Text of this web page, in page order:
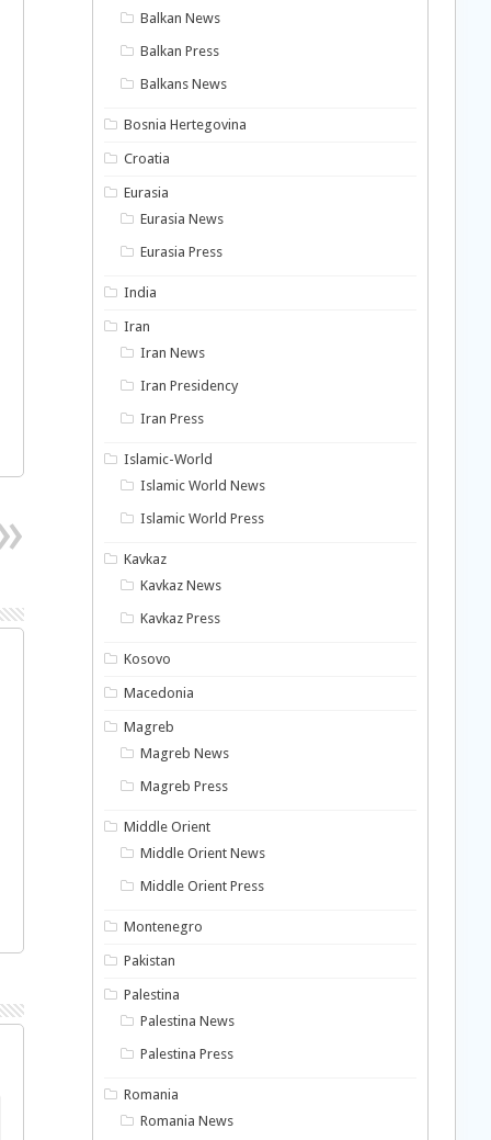
Balkan News
Balkan Press
Balkans News
Bosnia Hertegovina
Croatia
Eurasia
Eurasia News
Eurasia Press
India
Iran
Iran News
Iran Presidency
Iran Press
Islamic-World
Islamic World News
Islamic World Press
Kavkaz
Kavkaz News
Kavkaz Press
Kosovo
Macedonia
Magreb
Magreb News
Magreb Press
Middle Orient
Middle Orient News
Middle Orient Press
Montenegro
Pakistan
Palestina
Palestina News
Palestina Press
Romania
Romania News